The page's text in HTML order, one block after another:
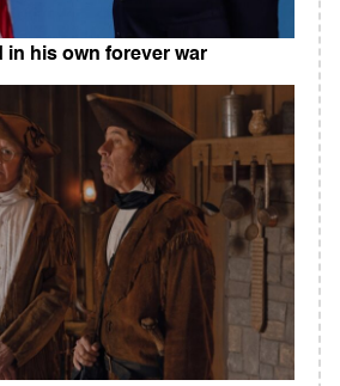
in his own forever war